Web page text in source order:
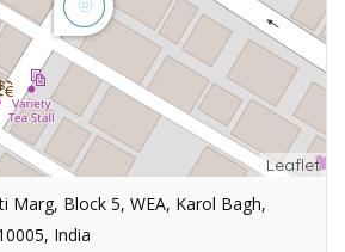
Leaflet
Marg, Block 5, WEA, Karol Bagh,
India